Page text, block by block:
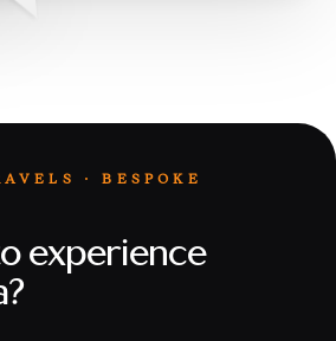
· BESPOKE
experience